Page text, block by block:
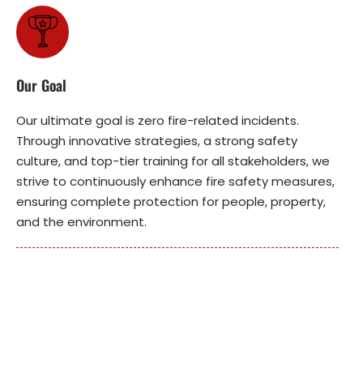
Our Goal
Our ultimate goal is zero fire-related incidents.
Through innovative strategies, a strong safety
culture, and top-tier training for all stakeholders, we
strive to continuously enhance fire safety measures,
ensuring complete protection for people, property,
and the environment.